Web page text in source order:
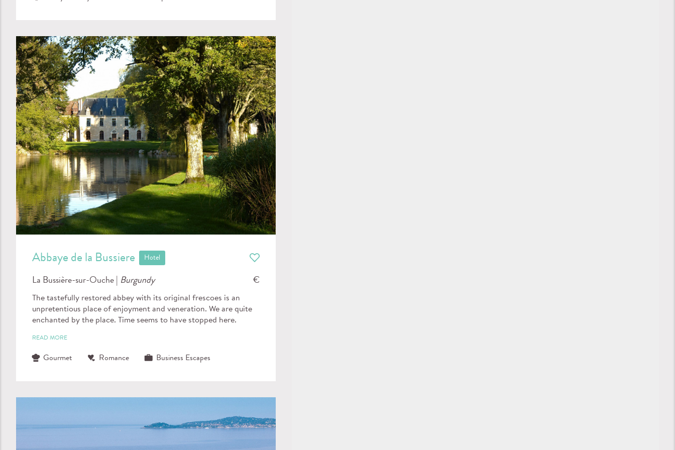
Abbaye de la Bussiere Hotel
La Bussière-sur-Ouche | Burgundy €
The tastefully restored abbey with its original frescoes is an
unpretentious place of enjoyment and veneration. We are quite
enchanted by the place. Time seems to have stopped here.
READ MORE
Gourmet Romance Business Escapes